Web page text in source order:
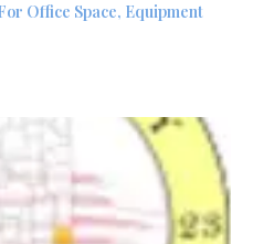
Office Space, Equipment